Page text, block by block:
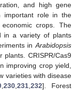
and high gene
important role in the
crops. The
in a variety of plants
in Arabidopsis
plants. CRISPR/Cas9
improving crop yield,
varieties with disease
230 231 232]. Forest